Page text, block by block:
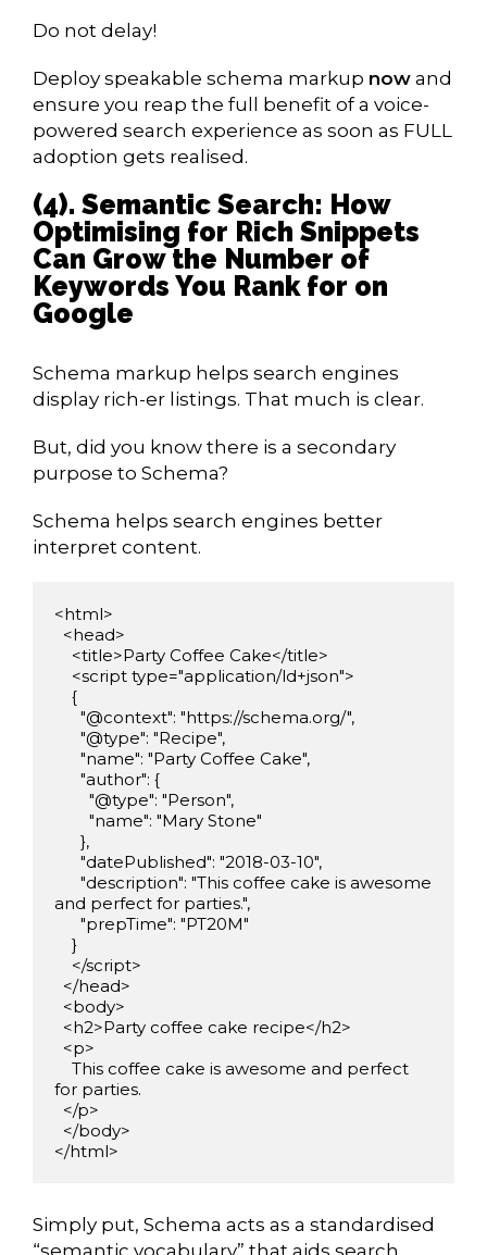
Do not delay!
Deploy speakable schema markup now and
ensure you reap the full benefit of a voice-
powered search experience as soon as FULL
adoption gets realised.
(4). Semantic Search: How
Optimising for Rich Snippets
Can Grow the Number of
Keywords You Rank for on
Google
Schema markup helps search engines
display rich-er listings. That much is clear.
But, did you know there is a secondary
purpose to Schema?
Schema helps search engines better
interpret content.
<html>
and perfect for parties.",
for parties.
</html>
Simply put, Schema acts as a standardised
“semantic vocabulary” that aids search